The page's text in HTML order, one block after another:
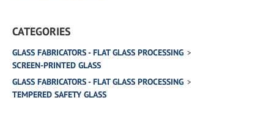
CATEGORIES
GLASS FABRICATORS - FLAT GLASS PROCESSING
SCREEN-PRINTED GLASS
GLASS FABRICATORS - FLAT GLASS PROCESSING
TEMPERED SAFETY GLASS